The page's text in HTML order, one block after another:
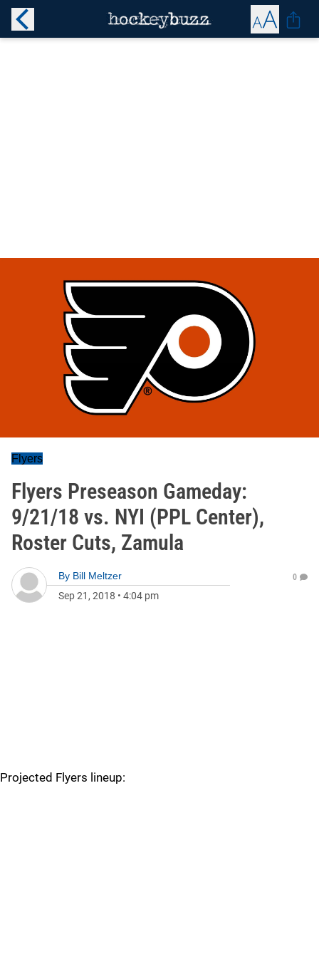
Flyers
Flyers Preseason Gameday:
9/21/18 vs. NYI (PPL Center),
Roster Cuts, Zamula
By Bill Meltzer
Sep 21, 2018 • 4:04 pm
0
Projected Flyers lineup: